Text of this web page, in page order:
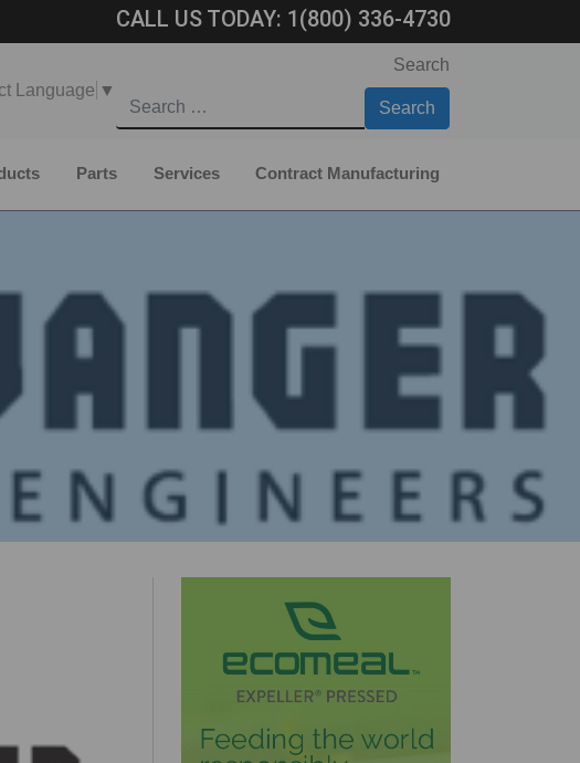
CALL US TODAY: 1(800) 336-4730
Language ▼
Search
Parts Services Contract Manufacturing